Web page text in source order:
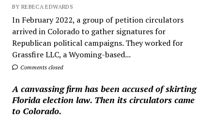
BY REBECA EDWARDS
In February 2022, a group of petition circulators
arrived in Colorado to gather signatures for
Republican political campaigns. They worked for
Grassfire LLC, a Wyoming-based...
Comments closed
A canvassing firm has been accused of skirting
Florida election law. Then its circulators came
to Colorado.